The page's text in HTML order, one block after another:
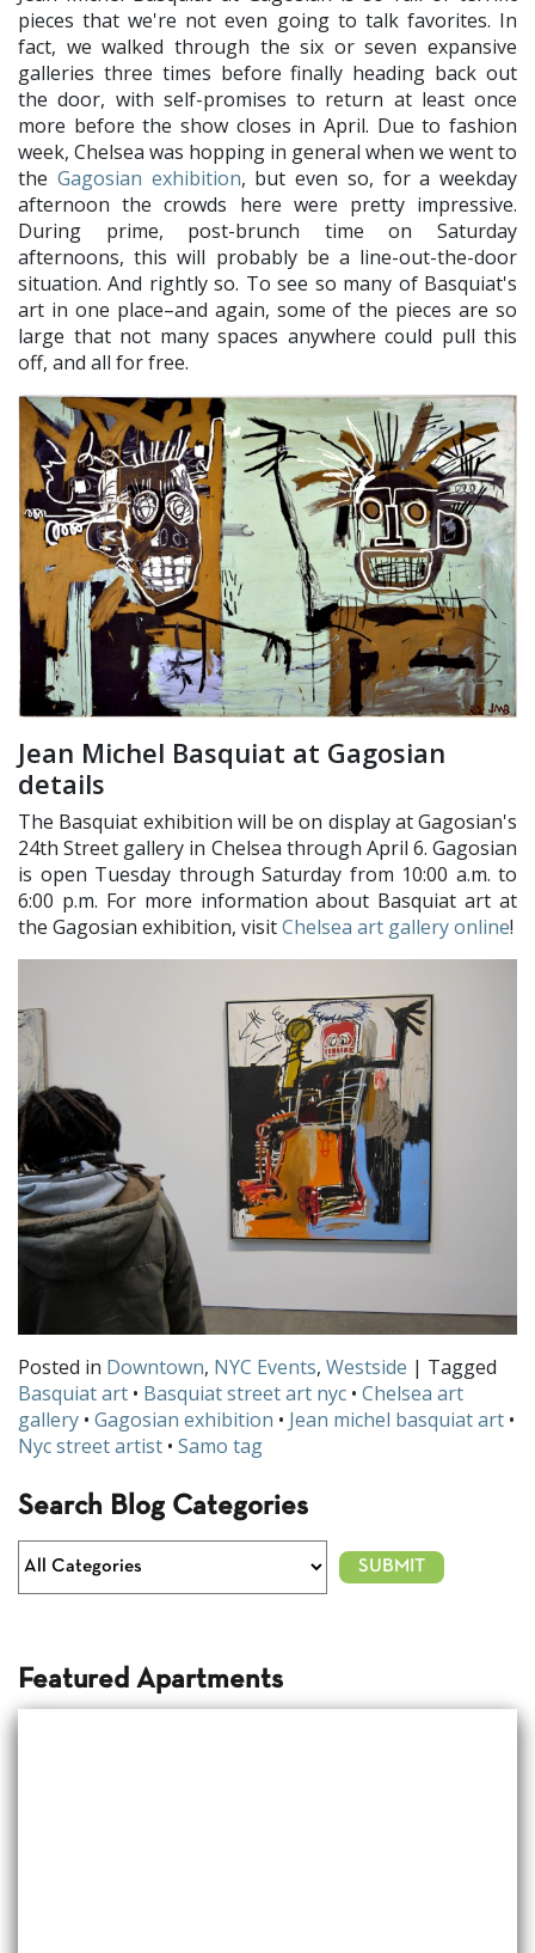
pieces that we're not even going to talk favorites. In
fact, we walked through the six or seven expansive
galleries three times before finally heading back out
the door, with self-promises to return at least once
more before the show closes in April. Due to fashion
week, Chelsea was hopping in general when we went to
the Gagosian exhibition, but even so, for a weekday
afternoon the crowds here were pretty impressive.
During prime, post-brunch time on Saturday
afternoons, this will probably be a line-out-the-door
situation. And rightly so. To see so many of Basquiat's
art in one place–and again, some of the pieces are so
large that not many spaces anywhere could pull this
off, and all for free.
Jean Michel Basquiat at Gagosian
details
The Basquiat exhibition will be on display at Gagosian's
24th Street gallery in Chelsea through April 6. Gagosian
is open Tuesday through Saturday from 10:00 a.m. to
6:00 p.m. For more information about Basquiat art at
the Gagosian exhibition, visitChelsea art gallery online!
Posted in Downtown, NYC Events, Westside | Tagged
Basquiat art • Basquiat street art nyc • Chelsea art
gallery • Gagosian exhibition • Jean michel basquiat art •
Nyc street artist • Samo tag
Search Blog Categories
Featured Apartments